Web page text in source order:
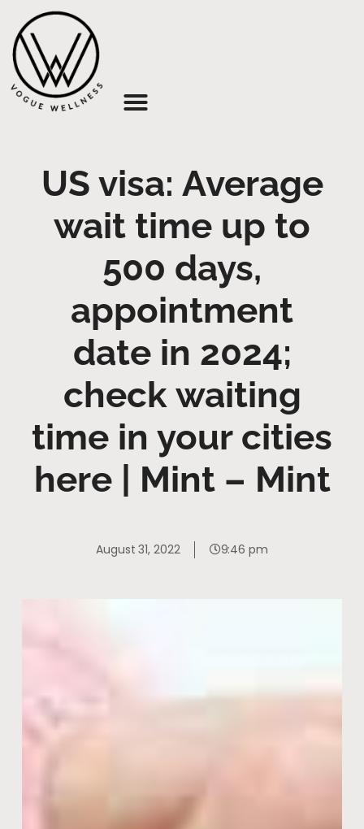
US visa: Average
wait time up to
500 days,
appointment
date in 2024;
check waiting
time in your cities
here | Mint – Mint
August 31, 2022 9:46 pm